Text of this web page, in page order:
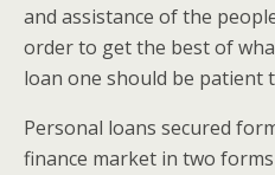
and assistance of the
order to get the best of
loan one should be patient
Personal loans secured
finance market in two